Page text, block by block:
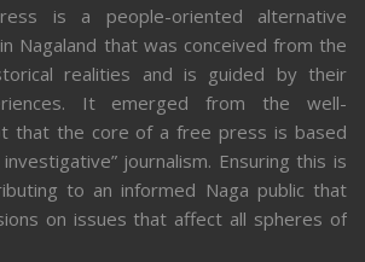
is a people-oriented alternative
Nagaland that was conceived from the
realities and is guided by their
It emerged from the well-
that the core of a free press is based
journalism. Ensuring this is
to an informed Naga public that
on issues that affect all spheres of